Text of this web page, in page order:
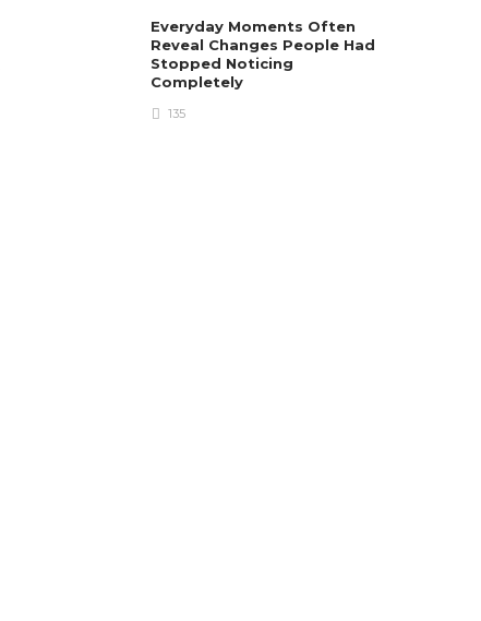
Everyday Moments Often
Reveal Changes People Had
Stopped Noticing
Completely
135